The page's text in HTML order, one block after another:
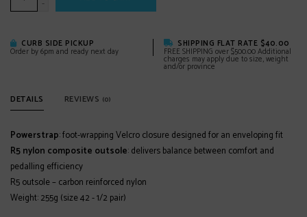
-
CURB SIDE PICKUP
Order by 6pm and ready next day
SHIPPING FLAT RATE $40.00
FREE SHIPPING over $500.00 Additional
charges may apply due to size, weight
and/or province
DETAILS REVIEWS (0)
Powerstrap: foot-wrapping Velcro closure designed for an enveloping fit
R5 nylon composite outsole: delivers balance between comfort and
pedalling efficiency
R5 outsole – carbon reinforced nylon
Weight: 255g (size 42 - 1/2 pair)